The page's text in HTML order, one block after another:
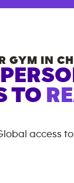
GYM IN
TO
access to